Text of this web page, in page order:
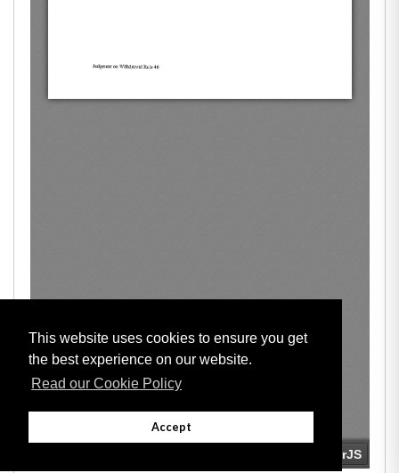
This website uses cookies to ensure you get
the best experience on our website.
Read our Cookie Policy
Accept